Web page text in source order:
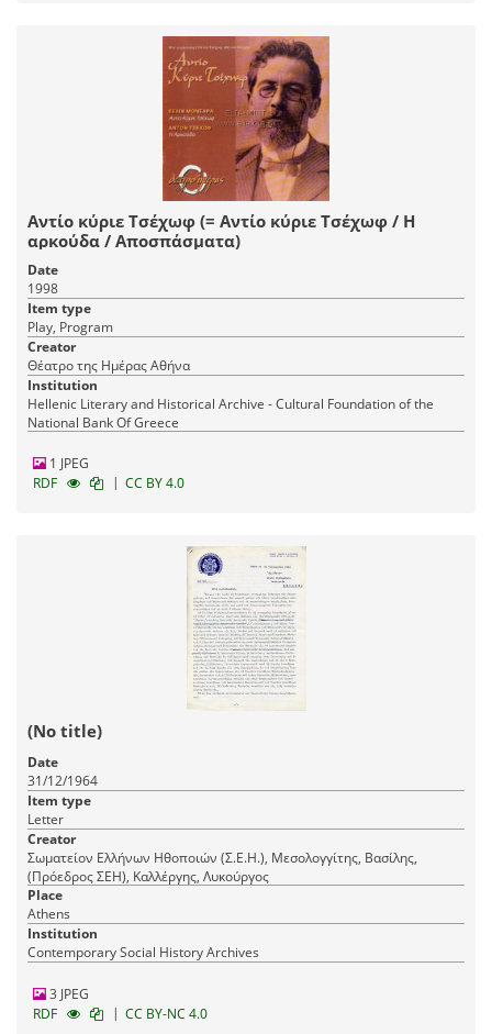
Αντίο κύριε Τσέχωφ (= Αντίο κύριε Τσέχωφ / Η
αρκούδα / Αποσπάσματα)
Date
1998
Item type
Play, Program
Creator
Θέατρο της Ημέρας Αθήνα
Institution
Hellenic Literary and Historical Archive - Cultural Foundation of the
National Bank Of Greece
1 JPEG
RDF
| CC BY 4.0
(No title)
Date
31/12/1964
Item type
Letter
Creator
Σωματείον Ελλήνων Ηθοποιών (Σ.Ε.Η.), Μεσολογγίτης, Βασίλης,
(Πρόεδρος ΣΕΗ), Καλλέργης, Λυκούργος
Place
Athens
Institution
Contemporary Social History Archives
3 JPEG
RDF
| CC BY-NC 4.0